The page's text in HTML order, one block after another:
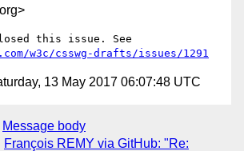
w3c/csswg-drafts/issues/1291
13 May 2017 06:07:48 UTC
Message body
François REMY via GitHub: "Re: